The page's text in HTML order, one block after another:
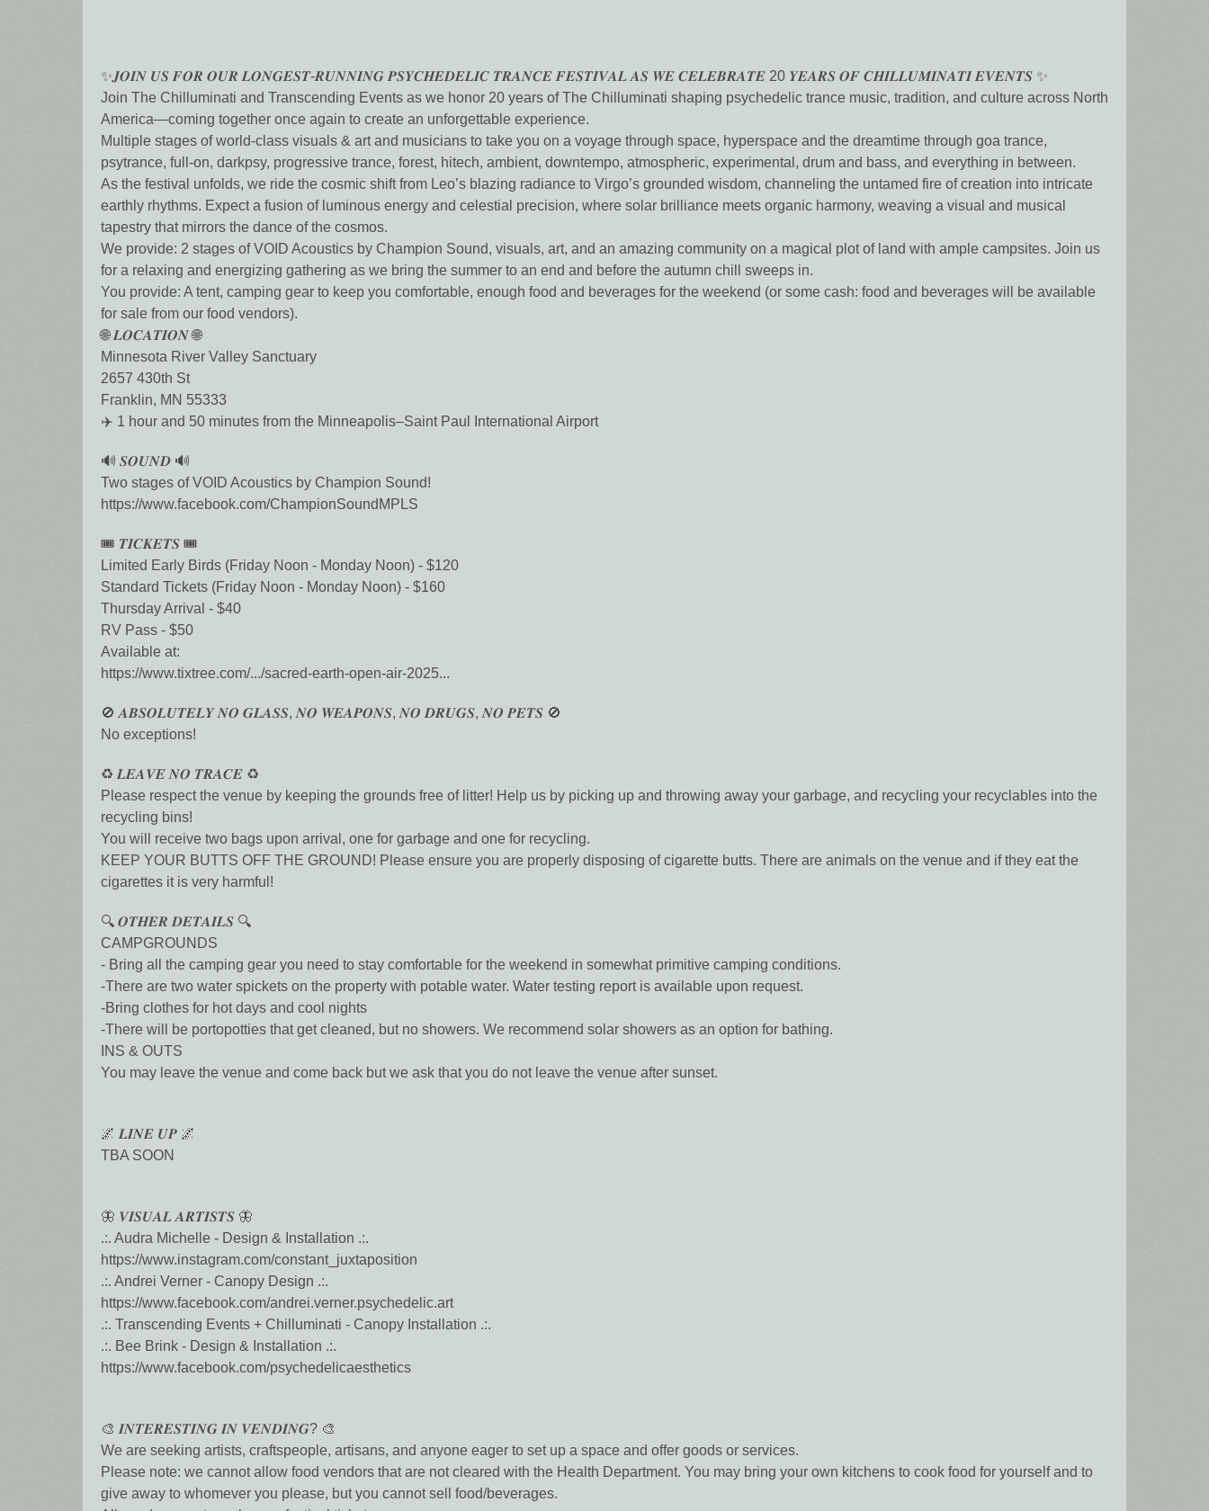
✨𝑱𝑶𝑰𝑵 𝑼𝑺 𝑭𝑶𝑹 𝑶𝑼𝑹 𝑳𝑶𝑵𝑮𝑬𝑺𝑻-𝑹𝑼𝑵𝑵𝑰𝑵𝑮 𝑷𝑺𝒀𝑪𝑯𝑬𝑫𝑬𝑳𝑰𝑪 𝑻𝑹𝑨𝑵𝑪𝑬 𝑭𝑬𝑺𝑻𝑰𝑽𝑨𝑳 𝑨𝑺 𝑾𝑬 𝑪𝑬𝑳𝑬𝑩𝑹𝑨𝑻𝑬 20 𝒀𝑬𝑨𝑹𝑺 𝑶𝑭 𝑪𝑯𝑰𝑳𝑳𝑼𝑴𝑰𝑵𝑨𝑻𝑰 𝑬𝑽𝑬𝑵𝑻𝑺 ✨
Join The Chilluminati and Transcending Events as we honor 20 years of The Chilluminati shaping psychedelic trance music, tradition, and culture across North
America—coming together once again to create an unforgettable experience.
Multiple stages of world-class visuals & art and musicians to take you on a voyage through space, hyperspace and the dreamtime through goa trance,
psytrance, full-on, darkpsy, progressive trance, forest, hitech, ambient, downtempo, atmospheric, experimental, drum and bass, and everything in between.
As the festival unfolds, we ride the cosmic shift from Leo’s blazing radiance to Virgo’s grounded wisdom, channeling the untamed fire of creation into intricate
earthly rhythms. Expect a fusion of luminous energy and celestial precision, where solar brilliance meets organic harmony, weaving a visual and musical
tapestry that mirrors the dance of the cosmos.
We provide: 2 stages of VOID Acoustics by Champion Sound, visuals, art, and an amazing community on a magical plot of land with ample campsites. Join us
for a relaxing and energizing gathering as we bring the summer to an end and before the autumn chill sweeps in.
You provide: A tent, camping gear to keep you comfortable, enough food and beverages for the weekend (or some cash: food and beverages will be available
for sale from our food vendors).
🌐 𝑳𝑶𝑪𝑨𝑻𝑰𝑶𝑵 🌐
Minnesota River Valley Sanctuary
2657 430th St
Franklin, MN 55333
✈️ 1 hour and 50 minutes from the Minneapolis–Saint Paul International Airport
🔊 𝑺𝑶𝑼𝑵𝑫 🔊
Two stages of VOID Acoustics by Champion Sound!
https://www.facebook.com/ChampionSoundMPLS
🎟️ 𝑻𝑰𝑪𝑲𝑬𝑻𝑺 🎟️
Limited Early Birds (Friday Noon - Monday Noon) - $120
Standard Tickets (Friday Noon - Monday Noon) - $160
Thursday Arrival - $40
RV Pass - $50
Available at:
https://www.tixtree.com/.../sacred-earth-open-air-2025...
🚫 𝑨𝑩𝑺𝑶𝑳𝑼𝑻𝑬𝑳𝒀 𝑵𝑶 𝑮𝑳𝑨𝑺𝑺, 𝑵𝑶 𝑾𝑬𝑨𝑷𝑶𝑵𝑺, 𝑵𝑶 𝑫𝑹𝑼𝑮𝑺, 𝑵𝑶 𝑷𝑬𝑻𝑺 🚫
No exceptions!
♻️ 𝑳𝑬𝑨𝑽𝑬 𝑵𝑶 𝑻𝑹𝑨𝑪𝑬 ♻️
Please respect the venue by keeping the grounds free of litter! Help us by picking up and throwing away your garbage, and recycling your recyclables into the
recycling bins!
You will receive two bags upon arrival, one for garbage and one for recycling.
KEEP YOUR BUTTS OFF THE GROUND! Please ensure you are properly disposing of cigarette butts. There are animals on the venue and if they eat the
cigarettes it is very harmful!
🔍 𝑶𝑻𝑯𝑬𝑹 𝑫𝑬𝑻𝑨𝑰𝑳𝑺 🔍
CAMPGROUNDS
- Bring all the camping gear you need to stay comfortable for the weekend in somewhat primitive camping conditions.
-There are two water spickets on the property with potable water. Water testing report is available upon request.
-Bring clothes for hot days and cool nights
-There will be portopotties that get cleaned, but no showers. We recommend solar showers as an option for bathing.
INS & OUTS
You may leave the venue and come back but we ask that you do not leave the venue after sunset.
🌌 𝑳𝑰𝑵𝑬 𝑼𝑷 🌌
TBA SOON
🦋 𝑽𝑰𝑺𝑼𝑨𝑳 𝑨𝑹𝑻𝑰𝑺𝑻𝑺 🦋
.:. Audra Michelle - Design & Installation .:.
https://www.instagram.com/constant_juxtaposition
.:. Andrei Verner - Canopy Design .:.
https://www.facebook.com/andrei.verner.psychedelic.art
.:. Transcending Events + Chilluminati - Canopy Installation .:.
.:. Bee Brink - Design & Installation .:.
https://www.facebook.com/psychedelicaesthetics
🎨 𝑰𝑵𝑻𝑬𝑹𝑬𝑺𝑻𝑰𝑵𝑮 𝑰𝑵 𝑽𝑬𝑵𝑫𝑰𝑵𝑮? 🎨
We are seeking artists, craftspeople, artisans, and anyone eager to set up a space and offer goods or services.
Please note: we cannot allow food vendors that are not cleared with the Health Department. You may bring your own kitchens to cook food for yourself and to
give away to whomever you please, but you cannot sell food/beverages.